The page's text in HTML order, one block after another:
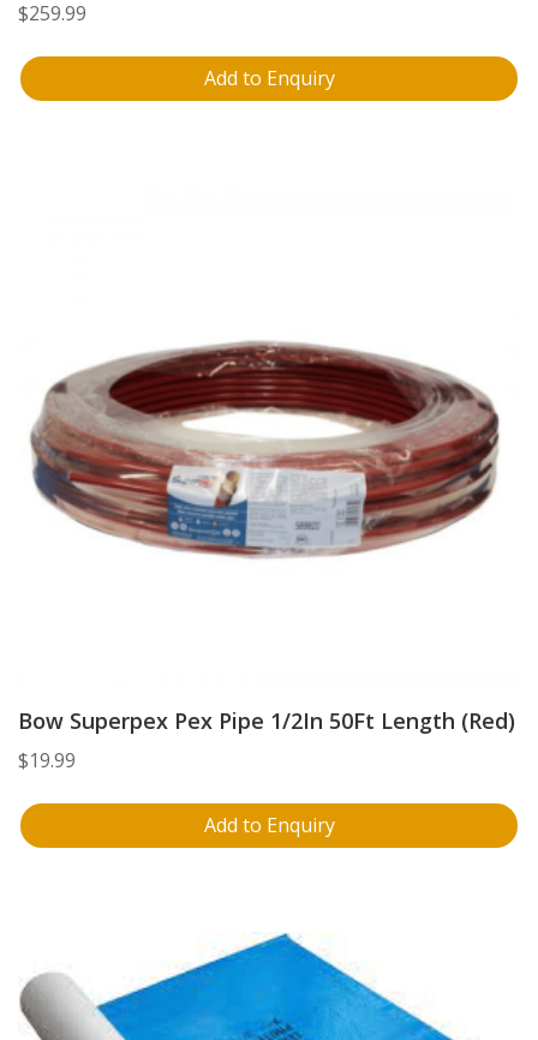
$259.99
Add to Enquiry
Bow Superpex Pex Pipe 1/2In 50Ft Length (Red)
$19.99
Add to Enquiry